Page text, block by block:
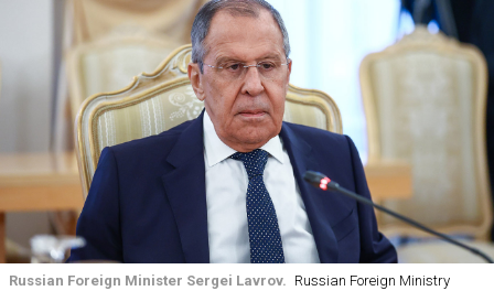
Russian Foreign Minister Sergei Lavrov. Russian Foreign Ministry